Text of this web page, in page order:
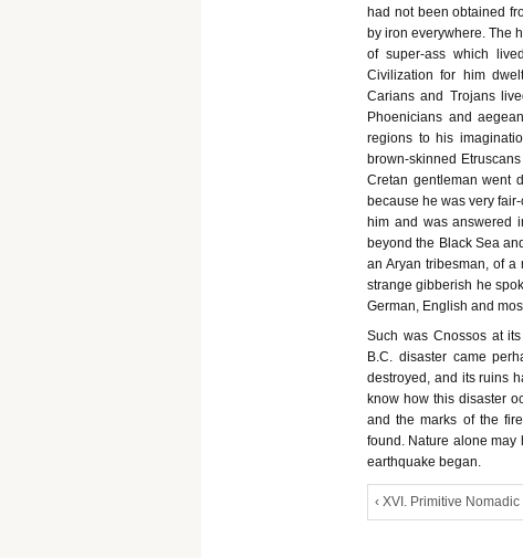
had not been obtained
by iron everywhere. The
of super-ass which
Civilization for him
Carians and Trojans
Phoenicians and
regions to his
brown-skinned
Cretan gentleman went
because he was very
him and was answered
beyond the Black Sea
an Aryan tribesman, of
strange gibberish he
German, English and
Such was Cnossos at
B.C. disaster came
destroyed, and its ruins
know how this disaster
and the marks of the
found. Nature alone may
earthquake began.
‹ XVI. Primitive